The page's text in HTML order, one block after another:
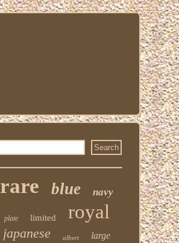
rare blue navy
plate limited royal
japanese albert large